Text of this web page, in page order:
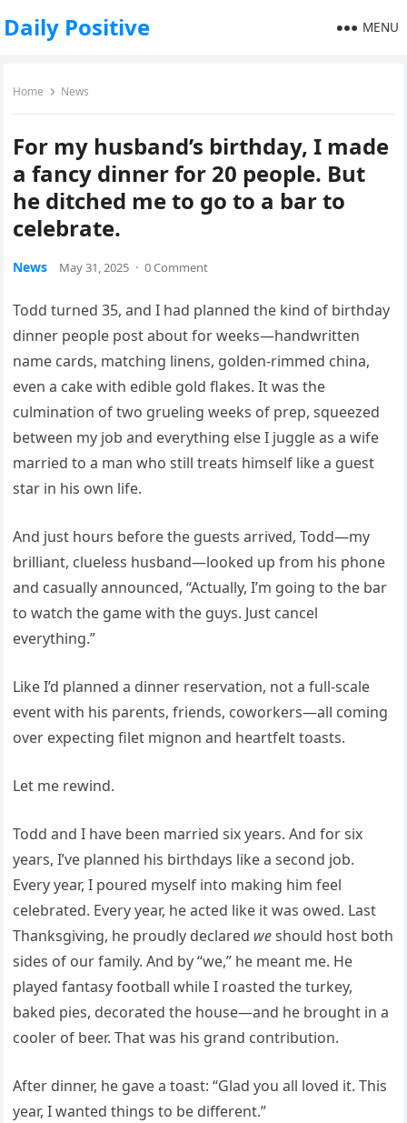
Daily Positive MENU
Home News
For my husband’s birthday, I made
a fancy dinner for 20 people. But
he ditched me to go to a bar to
celebrate.
News May 31, 2025 · 0 Comment
Todd turned 35, and I had planned the kind of birthday
dinner people post about for weeks—handwritten
name cards, matching linens, golden-rimmed china,
even a cake with edible gold flakes. It was the
culmination of two grueling weeks of prep, squeezed
between my job and everything else I juggle as a wife
married to a man who still treats himself like a guest
star in his own life.
And just hours before the guests arrived, Todd—my
brilliant, clueless husband—looked up from his phone
and casually announced, “Actually, I’m going to the bar
to watch the game with the guys. Just cancel
everything.”
Like I’d planned a dinner reservation, not a full-scale
event with his parents, friends, coworkers—all coming
over expecting filet mignon and heartfelt toasts.
Let me rewind.
Todd and I have been married six years. And for six
years, I’ve planned his birthdays like a second job.
Every year, I poured myself into making him feel
celebrated. Every year, he acted like it was owed. Last
Thanksgiving, he proudly declared weshould host both
sides of our family. And by “we,” he meant me. He
played fantasy football while I roasted the turkey,
baked pies, decorated the house—and he brought in a
cooler of beer. That was his grand contribution.
After dinner, he gave a toast: “Glad you all loved it. This
year, I wanted things to be different.”